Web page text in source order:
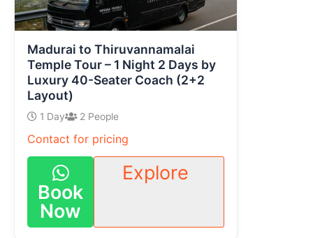
Madurai to Thiruvannamalai
Temple Tour – 1 Night 2 Days by
Luxury 40-Seater Coach (2+2
Layout)
1 Day 2 People
Contact for pricing
Book
Now
Explore